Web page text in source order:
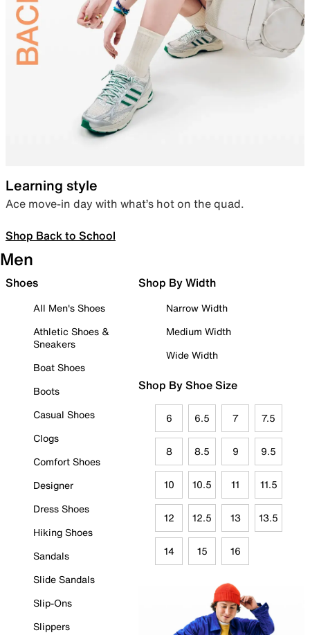
Learning style
Ace move-in day with what’s hot on the quad.
Shop Back to School
Men
Shoes
All Men's Shoes
Athletic Shoes &
Sneakers
Boat Shoes
Boots
Casual Shoes
Clogs
Comfort Shoes
Designer
Dress Shoes
Hiking Shoes
Sandals
Slide Sandals
Slip-Ons
Slippers
Shop By Width
Narrow Width
Medium Width
Wide Width
Shop By Shoe Size
6 6.5 7 7.5
8 8.5 9 9.5
10 10.5 11 11.5
12 12.5 13 13.5
14 15 16